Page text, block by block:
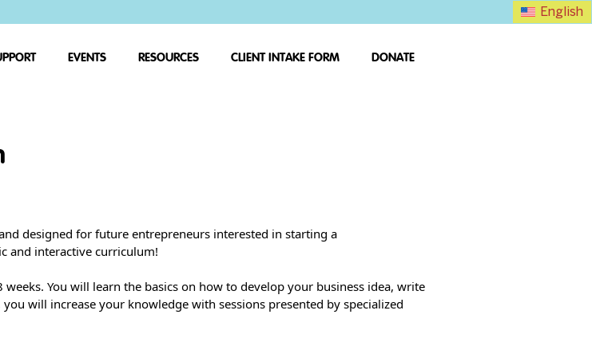
English
EVENTS RESOURCES CLIENT INTAKE FORM DONATE
designed for future entrepreneurs interested in starting a
and interactive curriculum!
You will learn the basics on how to develop your business idea, write
will increase your knowledge with sessions presented by specialized